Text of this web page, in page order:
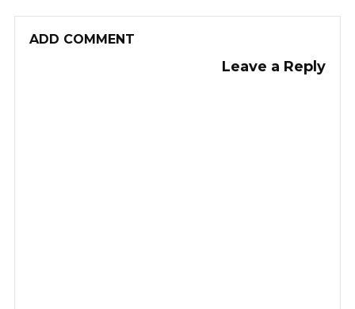
ADD COMMENT
Leave a Reply